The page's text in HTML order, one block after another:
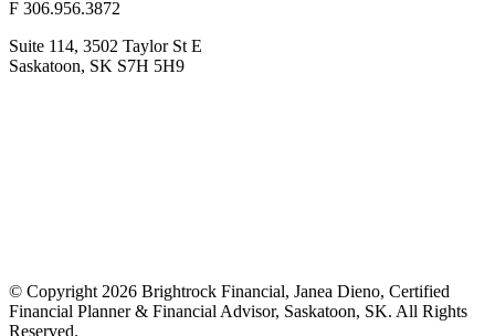
F 306.956.3872
Suite 114, 3502 Taylor St E
Saskatoon, SK S7H 5H9
© Copyright 2026 Brightrock Financial, Janea Dieno, Certified
Financial Planner & Financial Advisor, Saskatoon, SK. All Rights
Reserved.